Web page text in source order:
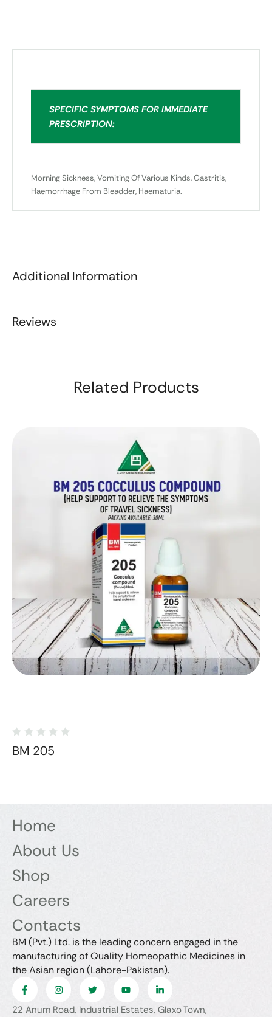
SPECIFIC SYMPTOMS FOR IMMEDIATE
PRESCRIPTION:
Morning Sickness, Vomiting Of Various Kinds, Gastritis,
Haemorrhage From Bleadder, Haematuria.
Additional Information
Reviews
Related Products
BM 205
Home
About Us
Shop
Careers
Contacts
BM (Pvt.) Ltd. is the leading concern engaged in the
manufacturing of Quality Homeopathic Medicines in
the Asian region (Lahore-Pakistan).
22 Anum Road, Industrial Estates, Glaxo Town,